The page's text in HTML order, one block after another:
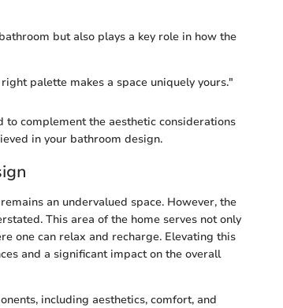
but also plays a key role in how the
palette makes a space uniquely yours."
complement the aesthetic considerations
in your bathroom design.
an undervalued space. However, the
This area of the home serves not only
one can relax and recharge. Elevating this
and a significant impact on the overall
including aesthetics, comfort, and